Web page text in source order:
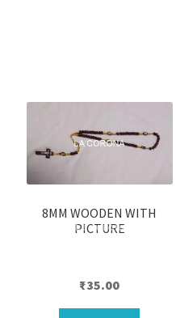
8MM WOODEN WITH
PICTURE
₹35.00